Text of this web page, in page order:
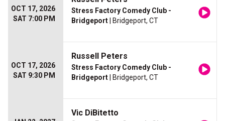
OCT 17, 2026
SAT 7:00 PM
Stress Factory Comedy Club -
Bridgeport | Bridgeport, CT
OCT 17, 2026
SAT 9:30 PM
Russell Peters
Stress Factory Comedy Club -
Bridgeport | Bridgeport, CT
Vic DiBitetto